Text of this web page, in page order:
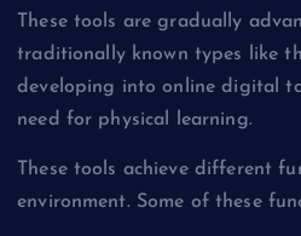
These tools are gradually
traditionally known types like
developing into online digital
need for physical learning.
These tools achieve different
environment. Some of these